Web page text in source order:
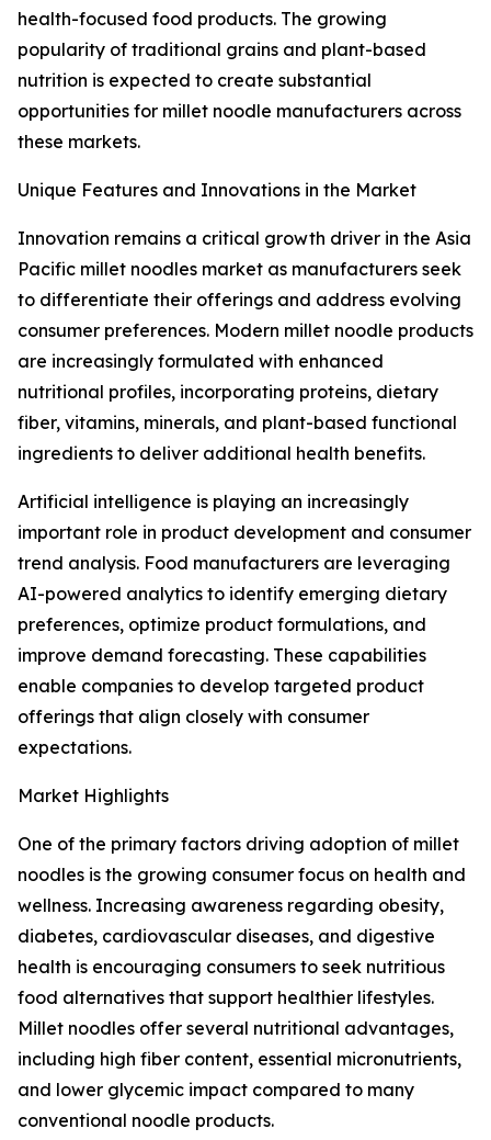
health-focused food products. The growing
popularity of traditional grains and plant-based
nutrition is expected to create substantial
opportunities for millet noodle manufacturers across
these markets.
Unique Features and Innovations in the Market
Innovation remains a critical growth driver in the Asia
Pacific millet noodles market as manufacturers seek
to differentiate their offerings and address evolving
consumer preferences. Modern millet noodle products
are increasingly formulated with enhanced
nutritional profiles, incorporating proteins, dietary
fiber, vitamins, minerals, and plant-based functional
ingredients to deliver additional health benefits.
Artificial intelligence is playing an increasingly
important role in product development and consumer
trend analysis. Food manufacturers are leveraging
AI-powered analytics to identify emerging dietary
preferences, optimize product formulations, and
improve demand forecasting. These capabilities
enable companies to develop targeted product
offerings that align closely with consumer
expectations.
Market Highlights
One of the primary factors driving adoption of millet
noodles is the growing consumer focus on health and
wellness. Increasing awareness regarding obesity,
diabetes, cardiovascular diseases, and digestive
health is encouraging consumers to seek nutritious
food alternatives that support healthier lifestyles.
Millet noodles offer several nutritional advantages,
including high fiber content, essential micronutrients,
and lower glycemic impact compared to many
conventional noodle products.